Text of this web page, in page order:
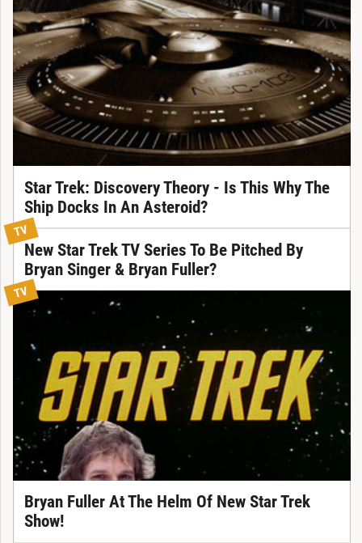
Star Trek: Discovery Theory - Is This Why The
Ship Docks In An Asteroid?
TV
New Star Trek TV Series To Be Pitched By
Bryan Singer & Bryan Fuller?
TV
Bryan Fuller At The Helm Of New Star Trek
Show!